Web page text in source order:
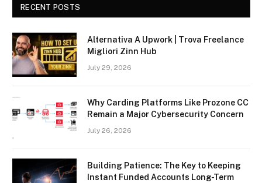
RECENT POSTS
Alternativa A Upwork | Trova Freelance
Migliori Zinn Hub
July 29, 2026
Why Carding Platforms Like Prozone CC
Remain a Major Cybersecurity Concern
July 26, 2026
Building Patience: The Key to Keeping
Instant Funded Accounts Long-Term